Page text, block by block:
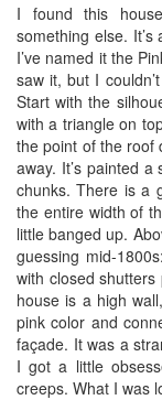
I found this
something else.
I’ve named it the
saw it, but I
Start with the
with a triangle on
the point of the roof
away. It’s painted
chunks. There is a
the entire width of
little banged up.
guessing mid-
with closed
house is a high
pink color and
façade. It was a
I got a little
creeps. What I was